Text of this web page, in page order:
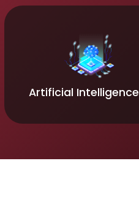
Artificial Intelligence